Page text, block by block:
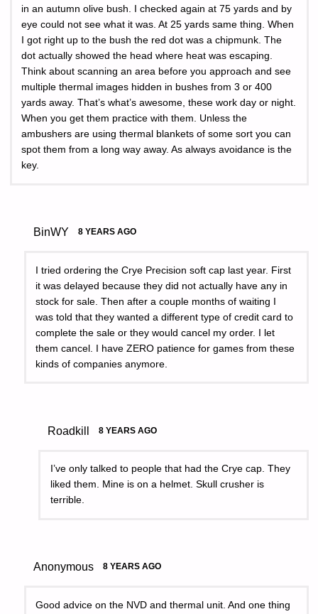
in an autumn olive bush. I checked again at 75 yards and by
eye could not see what it was. At 25 yards same thing. When
I got right up to the bush the red dot was a chipmunk. The
dot actually showed the head where heat was escaping.
Think about scanning an area before you approach and see
multiple thermal images hidden in bushes from 3 or 400
yards away. That’s what’s awesome, these work day or night.
When you get them practice with them. Unless the
ambushers are using thermal blankets of some sort you can
spot them from a long way away. As always avoidance is the
key.
BinWY 8 YEARS AGO
I tried ordering the Crye Precision soft cap last year. First
it was delayed because they did not actually have any in
stock for sale. Then after a couple months of waiting I
was told that they wanted a different type of credit card to
complete the sale or they would cancel my order. I let
them cancel. I have ZERO patience for games from these
kinds of companies anymore.
Roadkill 8 YEARS AGO
I’ve only talked to people that had the Crye cap. They
liked them. Mine is on a helmet. Skull crusher is
terrible.
Anonymous 8 YEARS AGO
Good advice on the NVD and thermal unit. And one thing